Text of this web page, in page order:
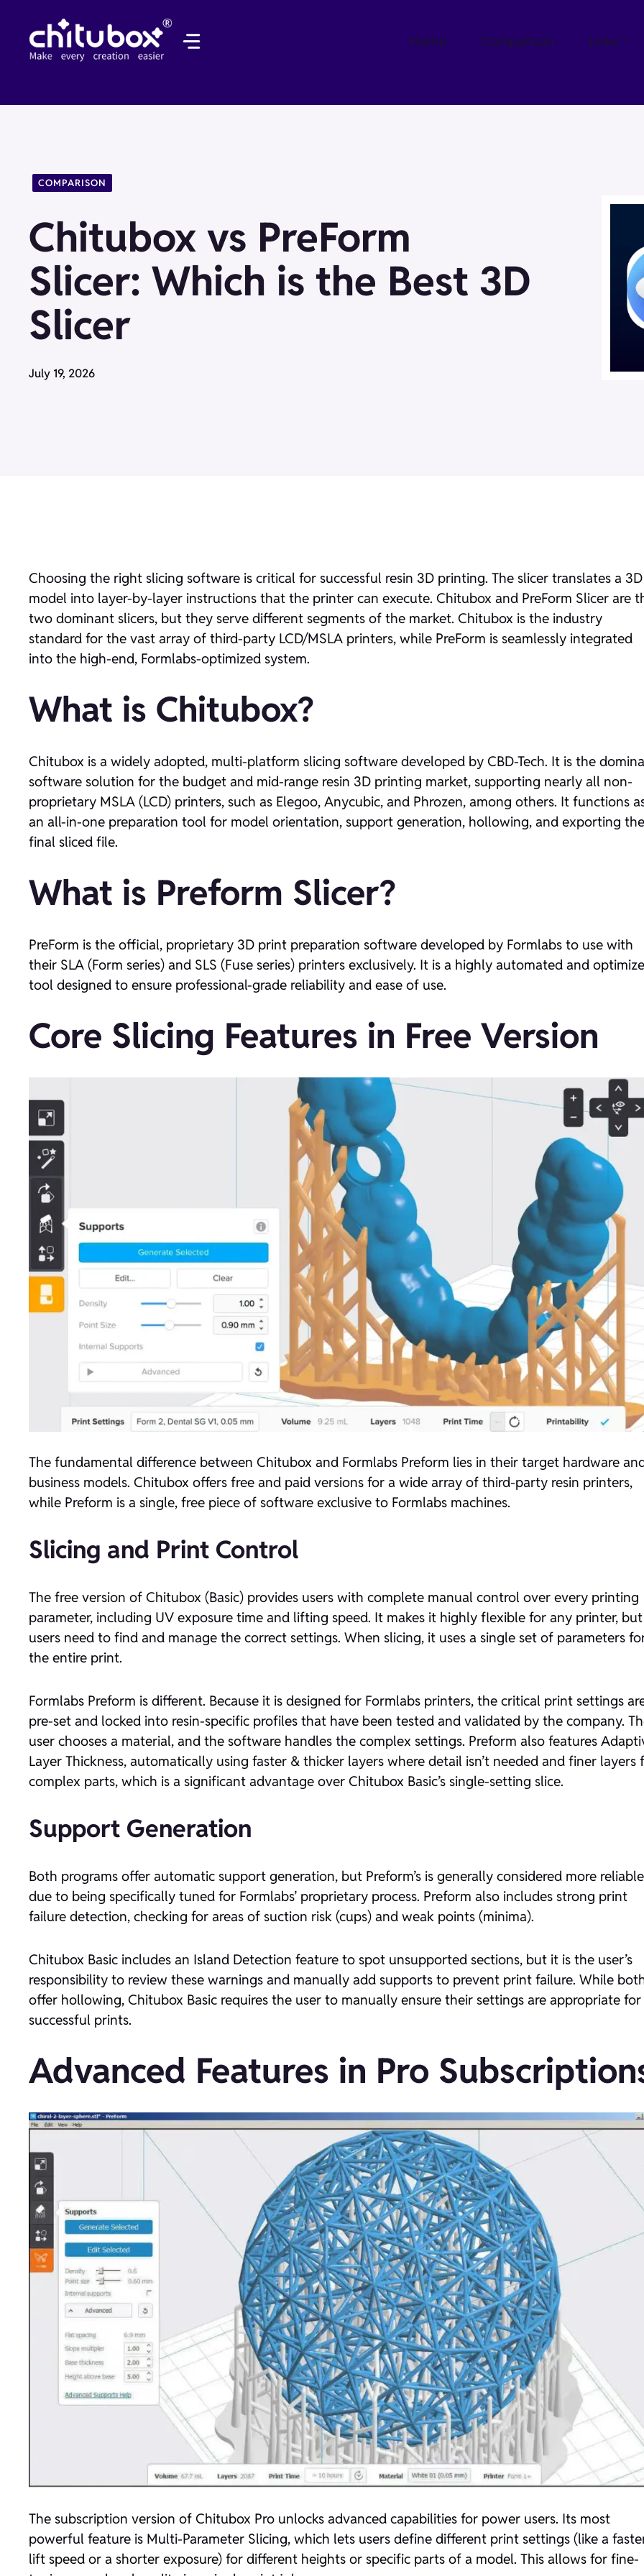
content
Home Comparison Links
COMPARISON
Chitubox vs PreForm
Slicer: Which is the Best 3D
Slicer
July 19, 2026
Choosing the right slicing software is critical for successful resin 3D printing. The slicer translates a 3D
model into layer-by-layer instructions that the printer can execute. Chitubox and PreForm Slicer are
two dominant slicers, but they serve different segments of the market. Chitubox is the industry
standard for the vast array of third-party LCD/MSLA printers, while PreForm is seamlessly integrated
into the high-end, Formlabs-optimized system.
What is Chitubox?
Chitubox is a widely adopted, multi-platform slicing software developed by CBD-Tech. It is the
software solution for the budget and mid-range resin 3D printing market, supporting nearly all non-
proprietary MSLA (LCD) printers, such as Elegoo, Anycubic, and Phrozen, among others. It functions
an all-in-one preparation tool for model orientation, support generation, hollowing, and exporting the
final sliced file.
What is Preform Slicer?
PreForm is the official, proprietary 3D print preparation software developed by Formlabs to use with
their SLA (Form series) and SLS (Fuse series) printers exclusively. It is a highly automated and
tool designed to ensure professional-grade reliability and ease of use.
Core Slicing Features in Free Version
The fundamental difference between Chitubox and Formlabs Preform lies in their target hardware
business models. Chitubox offers free and paid versions for a wide array of third-party resin printers,
while Preform is a single, free piece of software exclusive to Formlabs machines.
Slicing and Print Control
The free version of Chitubox (Basic) provides users with complete manual control over every printing
parameter, including UV exposure time and lifting speed. It makes it highly flexible for any printer, but
users need to find and manage the correct settings. When slicing, it uses a single set of parameters
the entire print.
Formlabs Preform is different. Because it is designed for Formlabs printers, the critical print settings
pre-set and locked into resin-specific profiles that have been tested and validated by the company.
user chooses a material, and the software handles the complex settings. Preform also features
Layer Thickness, automatically using faster & thicker layers where detail isn’t needed and finer layers
complex parts, which is a significant advantage over Chitubox Basic’s single-setting slice.
Support Generation
Both programs offer automatic support generation, but Preform’s is generally considered more reliable
due to being specifically tuned for Formlabs’ proprietary process. Preform also includes strong print
failure detection, checking for areas of suction risk (cups) and weak points (minima).
Chitubox Basic includes an Island Detection feature to spot unsupported sections, but it is the user’s
responsibility to review these warnings and manually add supports to prevent print failure. While
offer hollowing, Chitubox Basic requires the user to manually ensure their settings are appropriate for
successful prints.
Advanced Features in Pro
The subscription version of Chitubox Pro unlocks advanced capabilities for power users. Its most
powerful feature is Multi-Parameter Slicing, which lets users define different print settings (like a
lift speed or a shorter exposure) for different heights or specific parts of a model. This allows for fine-